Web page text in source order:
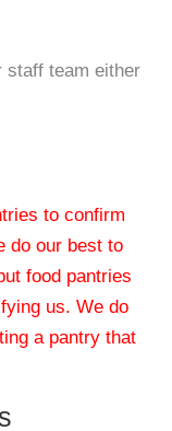
staff team either
to confirm
do our best to
food pantries
us. We do
a pantry that